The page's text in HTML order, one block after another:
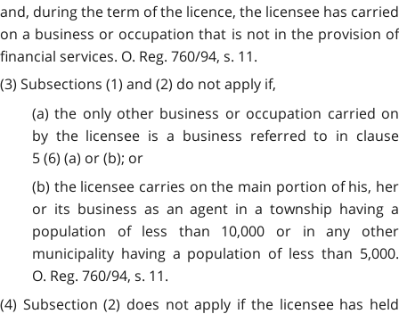
and, during the term of the licence, the licensee has carried
on a business or occupation that is not in the provision of
financial services. O. Reg. 760/94, s. 11.
(3) Subsections (1) and (2) do not apply if,
(a) the only other business or occupation carried on
by the licensee is a business referred to in clause
5 (6) (a) or (b); or
(b) the licensee carries on the main portion of his, her
or its business as an agent in a township having a
population of less than 10,000 or in any other
municipality having a population of less than 5,000.
O. Reg. 760/94, s. 11.
(4) Subsection (2) does not apply if the licensee has held